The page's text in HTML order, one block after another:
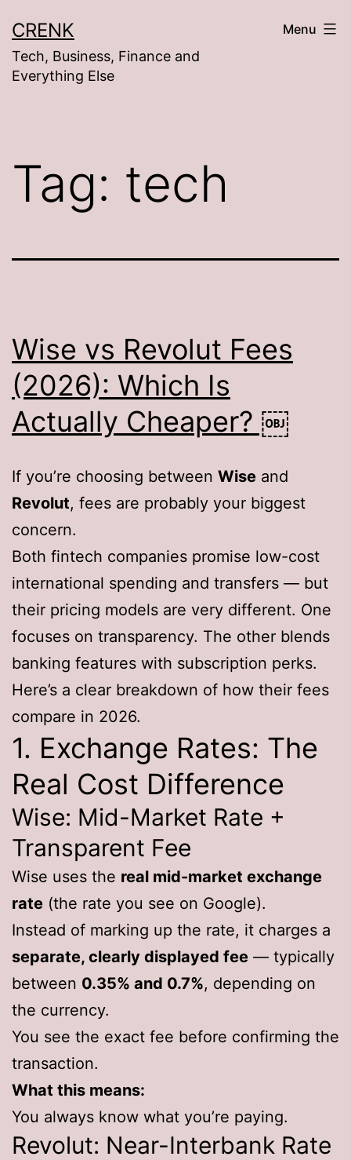
to
content
CRENK
Tech, Business, Finance and
Everything Else
Menu
Tag: tech
Wise vs Revolut Fees
(2026): Which Is
Actually Cheaper? ￼
If you’re choosing between Wise and
Revolut, fees are probably your biggest
concern.
Both fintech companies promise low-cost
international spending and transfers — but
their pricing models are very different. One
focuses on transparency. The other blends
banking features with subscription perks.
Here’s a clear breakdown of how their fees
compare in 2026.
1. Exchange Rates: The
Real Cost Difference
Wise: Mid-Market Rate +
Transparent Fee
Wise uses the real mid-market exchange
rate (the rate you see on Google).
Instead of marking up the rate, it charges a
separate, clearly displayed fee — typically
between 0.35% and 0.7%, depending on
the currency.
You see the exact fee before confirming the
transaction.
What this means:
You always know what you’re paying.
Revolut: Near-Interbank Rate